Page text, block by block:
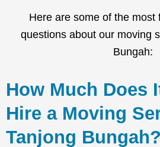
Here are some of the most
questions about our moving
Bungah:
How Much Does
Hire a Moving
Tanjong Bungah?